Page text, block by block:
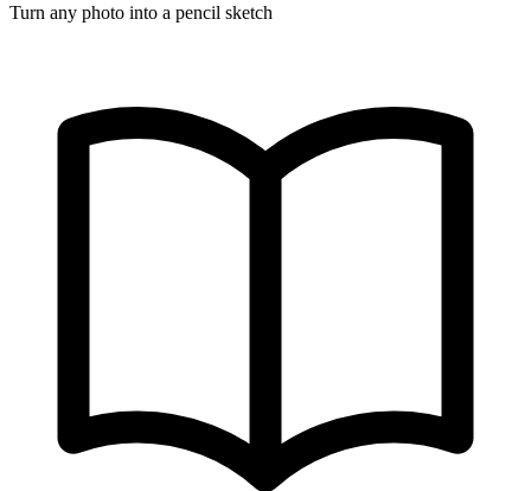
Turn any photo into a pencil sketch